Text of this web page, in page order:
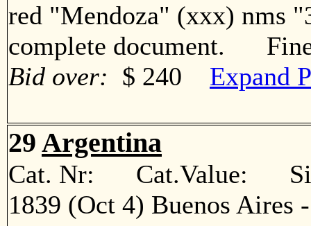
red "Mendoza" (xxx) nms
complete document.
Bid over: $ 240 Expand
29 Argentina
Cat. Nr: Cat.Value:
1839 (Oct 4) Buenos